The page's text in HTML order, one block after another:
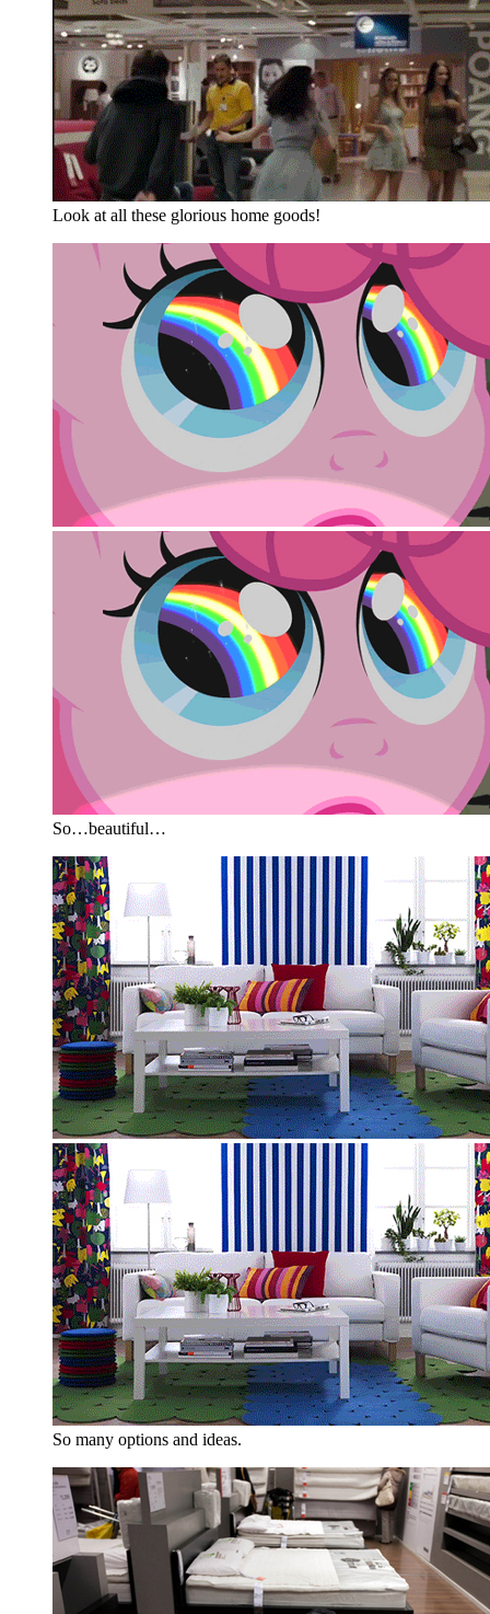
Look at all these glorious home goods!
So…beautiful…
So many options and ideas.